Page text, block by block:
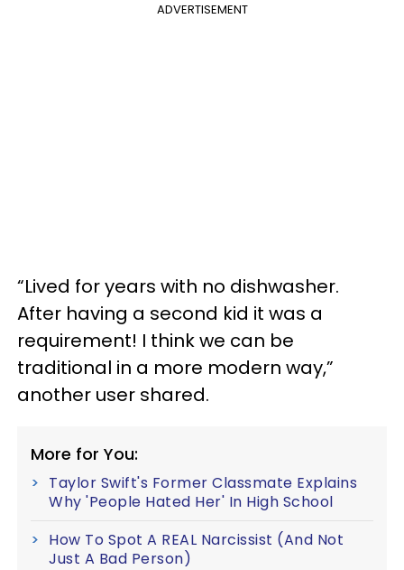
ADVERTISEMENT
“Lived for years with no dishwasher.
After having a second kid it was a
requirement! I think we can be
traditional in a more modern way,”
another user shared.
More for You:
Taylor Swift's Former Classmate Explains
Why 'People Hated Her' In High School
How To Spot A REAL Narcissist (And Not
Just A Bad Person)